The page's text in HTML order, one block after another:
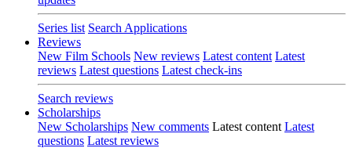
Series list Search Applications
Reviews
New Film Schools New reviews Latest content Latest
reviews Latest questions Latest check-ins
Search reviews
Scholarships
New Scholarships New comments Latest content Latest
questions Latest reviews